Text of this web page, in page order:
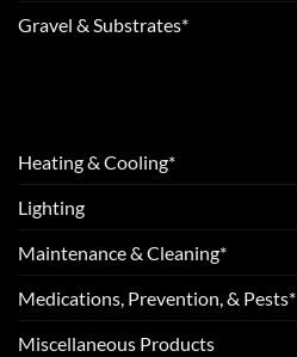
Gravel & Substrates*
Heating & Cooling*
Lighting
Maintenance & Cleaning*
Medications, Prevention, & Pests*
Miscellaneous Products